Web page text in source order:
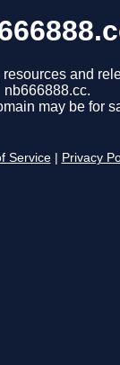
and
nb666888.cc.
may be for
Service Privacy